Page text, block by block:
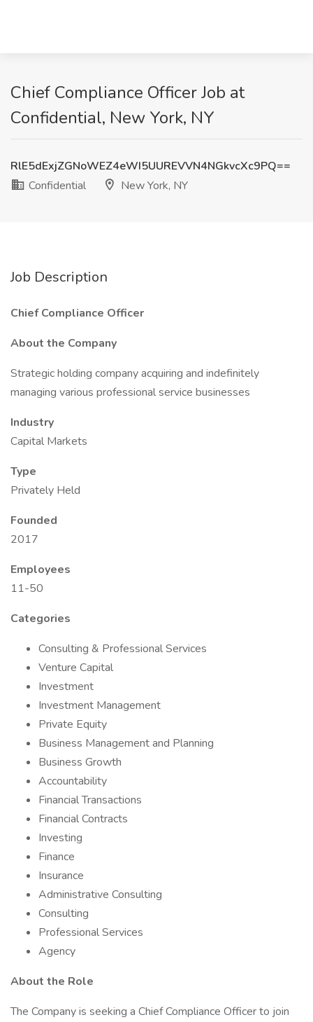
Chief Compliance Officer Job at
Confidential, New York, NY
RlE5dExjZGNoWEZ4eWI5UUREVVN4NGkvcXc9PQ==
Confidential
New York, NY
Job Description
Chief Compliance Officer
About the Company
Strategic holding company acquiring and indefinitely
managing various professional service businesses
Industry
Capital Markets
Type
Privately Held
Founded
2017
Employees
11-50
Categories
Consulting & Professional Services
Venture Capital
Investment
Investment Management
Private Equity
Business Management and Planning
Business Growth
Accountability
Financial Transactions
Financial Contracts
Investing
Finance
Insurance
Administrative Consulting
Consulting
Professional Services
Agency
About the Role
The Company is seeking a Chief Compliance Officer to join